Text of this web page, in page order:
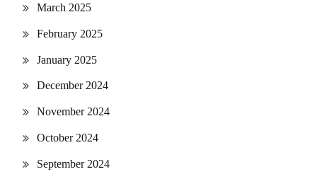
March 2025
February 2025
January 2025
December 2024
November 2024
October 2024
September 2024